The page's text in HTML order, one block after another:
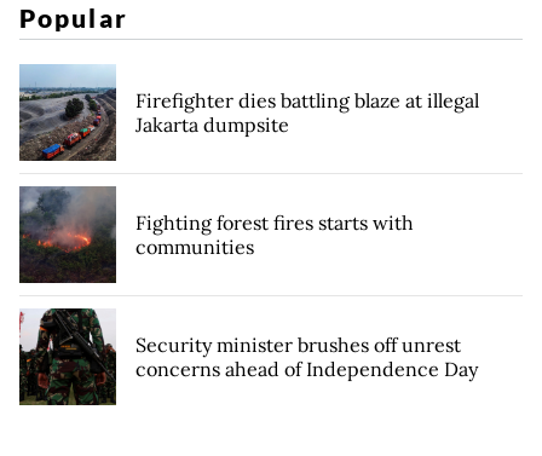
Popular
Firefighter dies battling blaze at illegal
Jakarta dumpsite
Fighting forest fires starts with
communities
Security minister brushes off unrest
concerns ahead of Independence Day